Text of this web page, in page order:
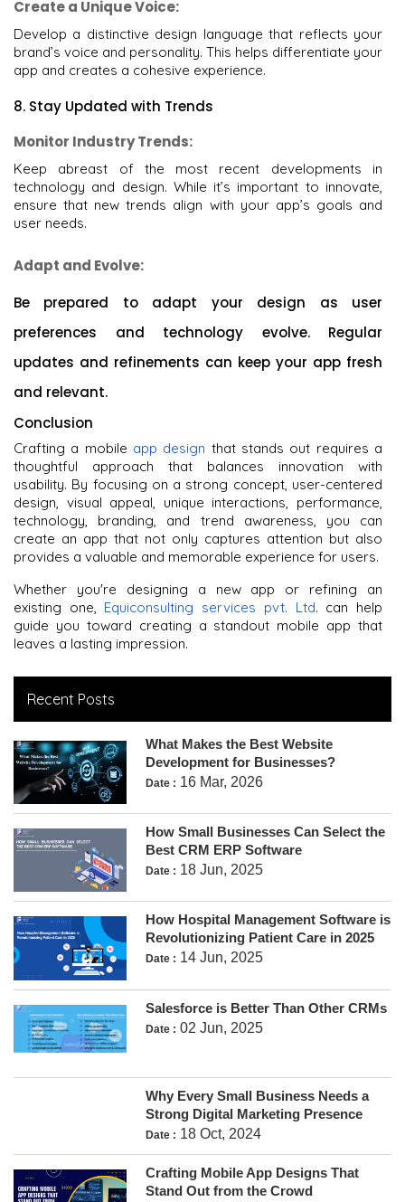
Create a Unique Voice:
Develop a distinctive design language that reflects your
brand’s voice and personality. This helps differentiate your
app and creates a cohesive experience.
8. Stay Updated with Trends
Monitor Industry Trends:
Keep abreast of the most recent developments in
technology and design. While it’s important to innovate,
ensure that new trends align with your app’s goals and
user needs.
Adapt and Evolve:
Be prepared to adapt your design as user
preferences and technology evolve. Regular
updates and refinements can keep your app fresh
and relevant.
Conclusion
Crafting a mobile app design that stands out requires a
thoughtful approach that balances innovation with
usability. By focusing on a strong concept, user-centered
design, visual appeal, unique interactions, performance,
technology, branding, and trend awareness, you can
create an app that not only captures attention but also
provides a valuable and memorable experience for users.
Whether you're designing a new app or refining an
existing one, Equiconsulting services pvt. Ltd. can help
guide you toward creating a standout mobile app that
leaves a lasting impression.
Recent Posts
What Makes the Best Website
Development for Businesses?
Date : 16 Mar, 2026
How Small Businesses Can Select the
Best CRM ERP Software
Date : 18 Jun, 2025
How Hospital Management Software is
Revolutionizing Patient Care in 2025
Date : 14 Jun, 2025
Salesforce is Better Than Other CRMs
Date : 02 Jun, 2025
Why Every Small Business Needs a
Strong Digital Marketing Presence
Date : 18 Oct, 2024
Crafting Mobile App Designs That
Stand Out from the Crowd